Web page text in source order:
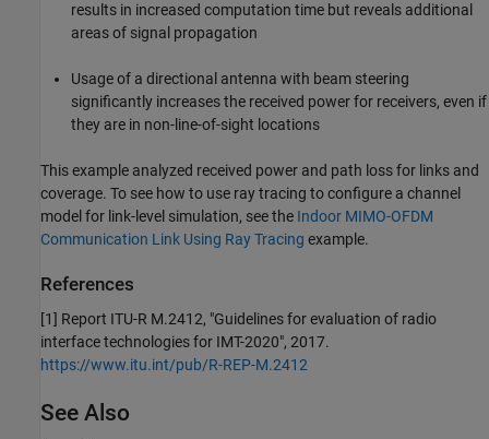
results in increased computation time but reveals additional
areas of signal propagation
Usage of a directional antenna with beam steering
significantly increases the received power for receivers, even if
they are in non-line-of-sight locations
This example analyzed received power and path loss for links and
coverage. To see how to use ray tracing to configure a channel
model for link-level simulation, see the Indoor MIMO-OFDM
Communication Link Using Ray Tracing example.
References
[1] Report ITU-R M.2412, "Guidelines for evaluation of radio
interface technologies for IMT-2020", 2017.
https://www.itu.int/pub/R-REP-M.2412
See Also